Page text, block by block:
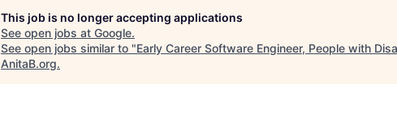
This job is no longer accepting applications
See open jobs at Google.
See open jobs similar to "Early Career Software Engineer, People with
AnitaB.org.